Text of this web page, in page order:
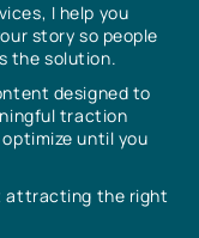
I help you
story so people
the solution.
designed to
traction
until you
attracting the right